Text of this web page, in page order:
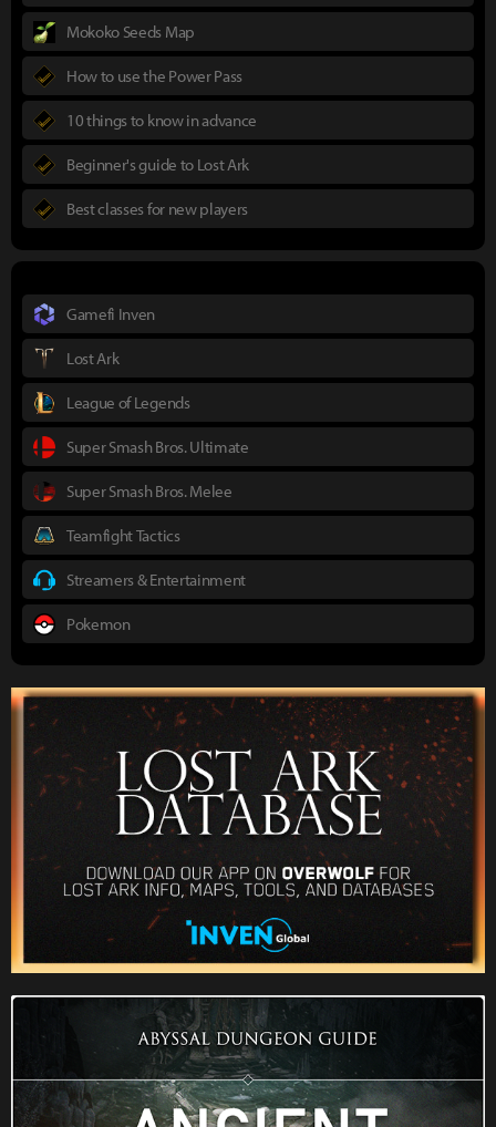
Mokoko Seeds Map
How to use the Power Pass
10 things to know in advance
Beginner's guide to Lost Ark
Best classes for new players
Gamefi Inven
Lost Ark
League of Legends
Super Smash Bros. Ultimate
Super Smash Bros. Melee
Teamfight Tactics
Streamers & Entertainment
Pokemon